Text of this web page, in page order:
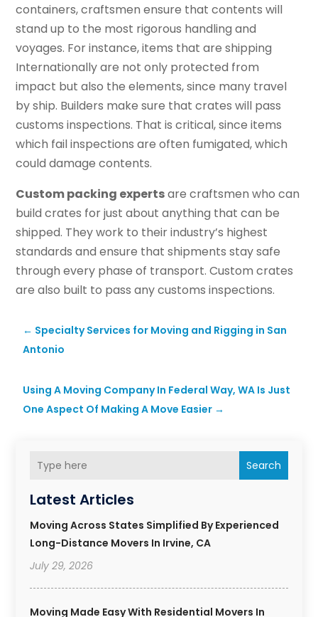
Search
Latest Articles
Moving Across States Simplified By Experienced
Long-Distance Movers In Irvine, CA
July 29, 2026
Moving Made Easy With Residential Movers In
containers, craftsmen ensure that contents will
stand up to the most rigorous handling and
voyages. For instance, items that are shipping
Internationally are not only protected from
impact but also the elements, since many travel
by ship. Builders make sure that crates will pass
customs inspections. That is critical, since items
which fail inspections are often fumigated, which
could damage contents.
Custom packing expertsare craftsmen who can
build crates for just about anything that can be
shipped. They work to their industry’s highest
standards and ensure that shipments stay safe
through every phase of transport. Custom crates
are also built to pass any customs inspections.
← Specialty Services for Moving and Rigging in San
Antonio
Using A Moving Company In Federal Way, WA Is Just
One Aspect Of Making A Move Easier →